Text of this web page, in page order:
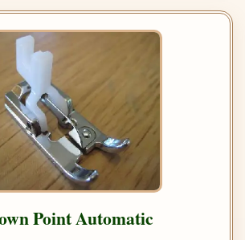
Point Automatic